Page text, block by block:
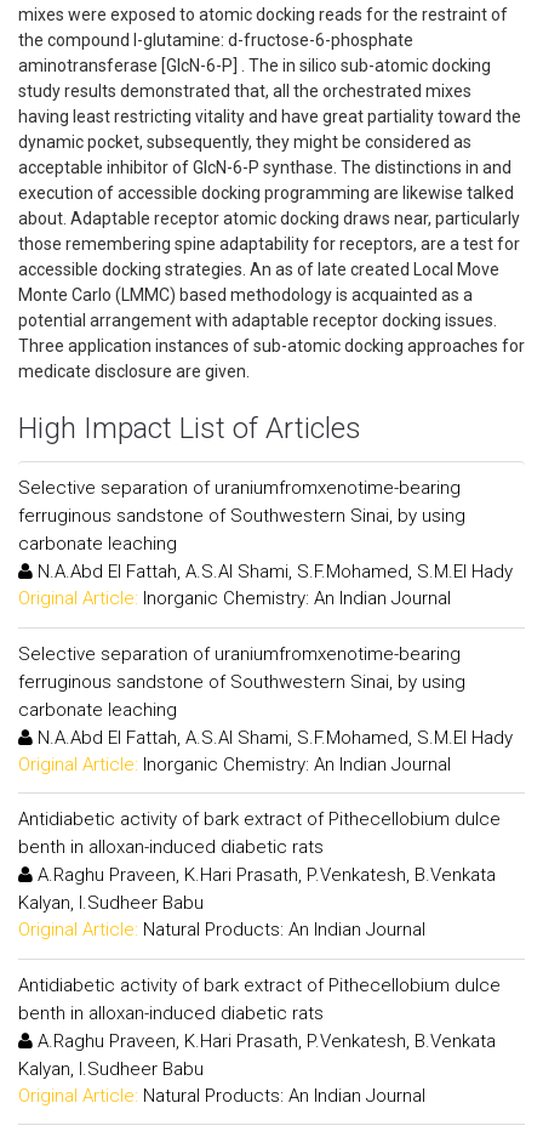
mixes were exposed to atomic docking reads for the restraint of
the compound l-glutamine: d-fructose-6-phosphate
aminotransferase [GlcN-6-P] . The in silico sub-atomic docking
study results demonstrated that, all the orchestrated mixes
having least restricting vitality and have great partiality toward the
dynamic pocket, subsequently, they might be considered as
acceptable inhibitor of GlcN-6-P synthase. The distinctions in and
execution of accessible docking programming are likewise talked
about. Adaptable receptor atomic docking draws near, particularly
those remembering spine adaptability for receptors, are a test for
accessible docking strategies. An as of late created Local Move
Monte Carlo (LMMC) based methodology is acquainted as a
potential arrangement with adaptable receptor docking issues.
Three application instances of sub-atomic docking approaches for
medicate disclosure are given.
High Impact List of Articles
Selective separation of uraniumfromxenotime-bearing
ferruginous sandstone of Southwestern Sinai, by using
carbonate leaching
N.A.Abd El Fattah, A.S.Al Shami, S.F.Mohamed, S.M.El Hady
Original Article: Inorganic Chemistry: An Indian Journal
Selective separation of uraniumfromxenotime-bearing
ferruginous sandstone of Southwestern Sinai, by using
carbonate leaching
N.A.Abd El Fattah, A.S.Al Shami, S.F.Mohamed, S.M.El Hady
Original Article: Inorganic Chemistry: An Indian Journal
Antidiabetic activity of bark extract of Pithecellobium dulce
benth in alloxan-induced diabetic rats
A.Raghu Praveen, K.Hari Prasath, P.Venkatesh, B.Venkata
Kalyan, I.Sudheer Babu
Original Article: Natural Products: An Indian Journal
Antidiabetic activity of bark extract of Pithecellobium dulce
benth in alloxan-induced diabetic rats
A.Raghu Praveen, K.Hari Prasath, P.Venkatesh, B.Venkata
Kalyan, I.Sudheer Babu
Original Article: Natural Products: An Indian Journal